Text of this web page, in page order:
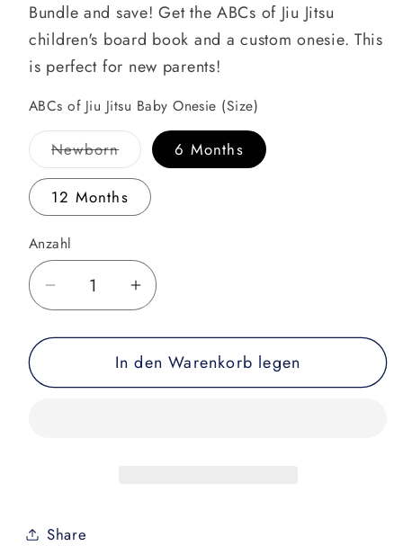
Bundle and save! Get the ABCs of Jiu Jitsu
children's board book and a custom onesie. This
is perfect for new parents!
ABCs of Jiu Jitsu Baby Onesie (Size)
NewbornVariante
ausverkauft
oder
nicht
verfügbar
6 Months
12 Months
Anzahl
Verringere
Menge
ABCs
Bundle
Erhöhe
Menge
für
ABCs
In den Warenkorb legen
Share